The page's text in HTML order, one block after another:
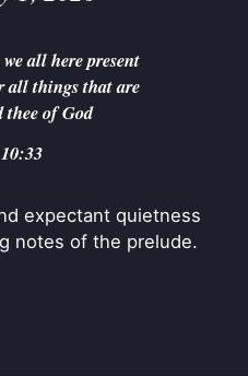
all here present
all things that are
thee of God
expectant quietness
notes of the prelude.